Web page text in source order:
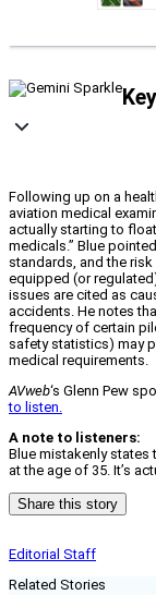
Following up on a
aviation medical
actually starting to
medicals.” Blue
standards, and the
equipped (or
issues are cited as
accidents. He notes
frequency of certain
safety statistics) may
medical requirements.
AVweb‘s Glenn Pew
to listen.
A note to listeners:
Blue mistakenly states
at the age of 35. It’s
Share this story
Editorial Staff
Related Stories